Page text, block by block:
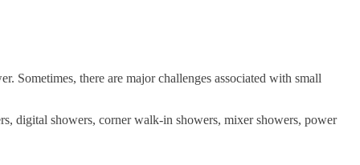
Sometimes, there are major challenges associated with small
digital showers, corner walk-in showers, mixer showers, power